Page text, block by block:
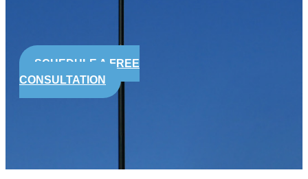
SCHEDULE A FREE
CONSULTATION